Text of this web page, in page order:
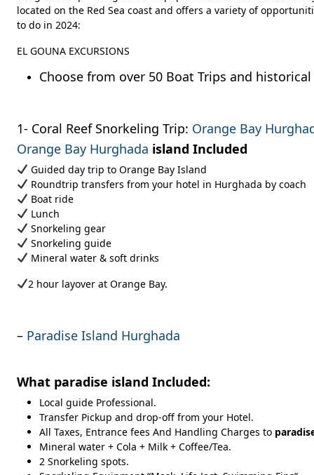
located on the Red Sea coast and offers a variety of
to do in 2024:
EL GOUNA EXCURSIONS
Choose from over 50 Boat Trips and
1- Coral Reef Snorkeling Trip: Orange Bay
Orange Bay Hurghada island Included
Guided day trip to Orange Bay Island
Roundtrip transfers from your hotel in Hurghada by coach
Boat ride
Lunch
Snorkeling gear
Snorkeling guide
Mineral water & soft drinks
2 hour layover at Orange Bay.
– Paradise Island Hurghada
What paradise island Included:
Local guide Professional.
Transfer Pickup and drop-off from your Hotel.
All Taxes, Entrance fees And Handling Charges to
Mineral water + Cola + Milk + Coffee/Tea.
2 Snorkeling spots.